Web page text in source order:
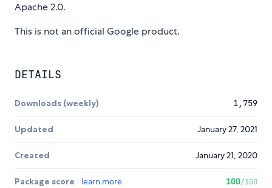
Apache 2.0.
This is not an official Google product.
DETAILS
Downloads (weekly) 1,759
Updated January 27, 2021
Created January 21, 2020
Package score learn more 100/100